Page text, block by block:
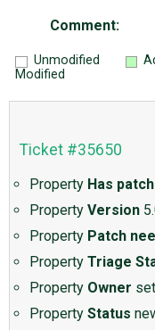
Comment:
Unmodified
Modified
Ticket #35650
Property Has patch
Property Version
Property Patch
Property Triage
Property Owner
Property Status